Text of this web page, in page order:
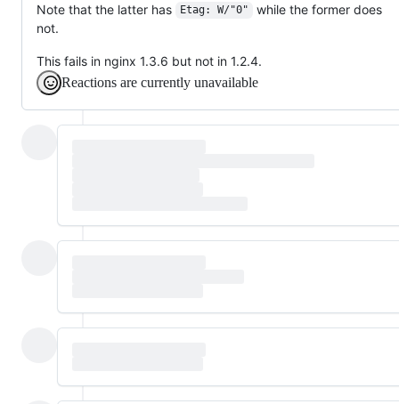
Note that the latter has Etag: W/"0"
while the former does
not.
This fails in nginx 1.3.6 but not in 1.2.4.
Reactions are currently unavailable